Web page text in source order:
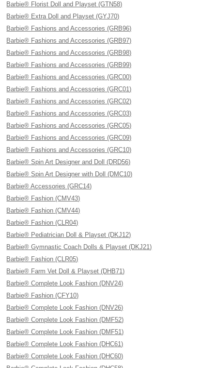
Barbie® Florist Doll and Playset (GTN58)
Barbie® Extra Doll and Playset (GYJ70)
Barbie® Fashions and Accessories (GRB96)
Barbie® Fashions and Accessories (GRB97)
Barbie® Fashions and Accessories (GRB98)
Barbie® Fashions and Accessories (GRB99)
Barbie® Fashions and Accessories (GRC00)
Barbie® Fashions and Accessories (GRC01)
Barbie® Fashions and Accessories (GRC02)
Barbie® Fashions and Accessories (GRC03)
Barbie® Fashions and Accessories (GRC05)
Barbie® Fashions and Accessories (GRC09)
Barbie® Fashions and Accessories (GRC10)
Barbie® Spin Art Designer and Doll (DRD56)
Barbie® Spin Art Designer with Doll (DMC10)
Barbie® Accessories (GRC14)
Barbie® Fashion (CMV43)
Barbie® Fashion (CMV44)
Barbie® Fashion (CLR04)
Barbie® Pediatrician Doll & Playset (DKJ12)
Barbie® Gymnastic Coach Dolls & Playset (DKJ21)
Barbie® Fashion (CLR05)
Barbie® Farm Vet Doll & Playset (DHB71)
Barbie® Complete Look Fashion (DNV24)
Barbie® Fashion (CFY10)
Barbie® Complete Look Fashion (DNV26)
Barbie® Complete Look Fashion (DMF52)
Barbie® Complete Look Fashion (DMF51)
Barbie® Complete Look Fashion (DHC61)
Barbie® Complete Look Fashion (DHC60)